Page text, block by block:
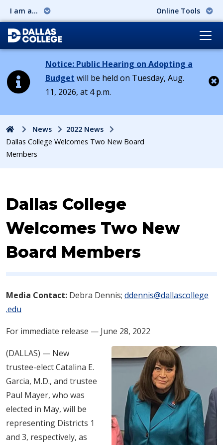
I am a... Online Tools
Notice: Public Hearing on Adopting a
Budget will be held on Tuesday, Aug.
11, 2026, at 4 p.m.
HomeNews
2022 News
Dallas College Welcomes Two New Board
Members
Dallas College
Welcomes Two New
Board Members
Media Contact: Debra Dennis; ddennis@dallascollege​
.edu
For immediate release — June 28, 2022
(DALLAS) — New
trustee-elect Catalina E.
Garcia, M.D., and trustee
Paul Mayer, who was
elected in May, will be
representing Districts 1
and 3, respectively, as